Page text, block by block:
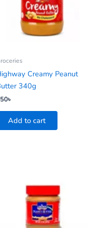
Creamy Peanut
340g
৳
Add to cart